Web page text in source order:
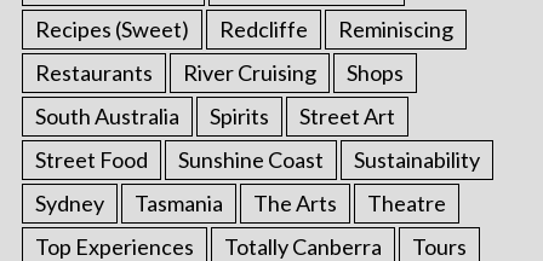
Recipes (Sweet)
Redcliffe
Reminiscing
Restaurants
River Cruising
Shops
South Australia
Spirits
Street Art
Street Food
Sunshine Coast
Sustainability
Sydney
Tasmania The Arts
Theatre
Top Experiences
Totally Canberra
Tours